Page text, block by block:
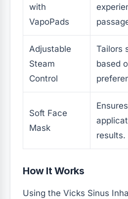
with
VapoPads
Adjustable
Steam
Control
Tailors
based
Soft Face
Mask
results.
How It Works
Using the Vicks Sinus